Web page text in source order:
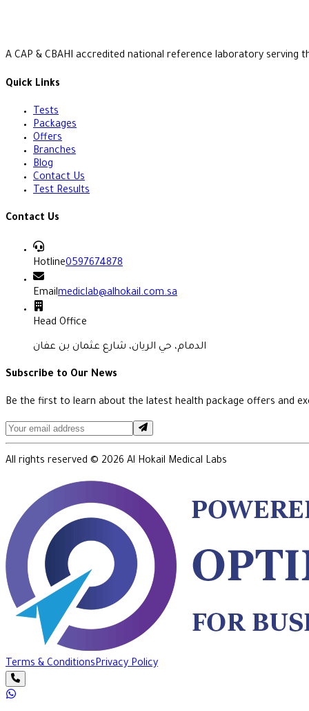
A CAP & CBAHI accredited national reference laboratory serving
Quick Links
Tests
Packages
Offers
Branches
Blog
Contact Us
Test Results
Contact Us
Hotline0597674878
Emailmediclab@alhokail.com.sa
Head Office
الدمام، حي الريان، شارع عثمان بن عفان
Subscribe to Our News
Be the first to learn about the latest health package offers and
All rights reserved © 2026 Al Hokail Medical Labs
Terms & ConditionsPrivacy Policy